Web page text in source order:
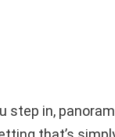
step in,